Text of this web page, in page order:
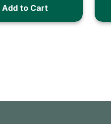
Add to Cart